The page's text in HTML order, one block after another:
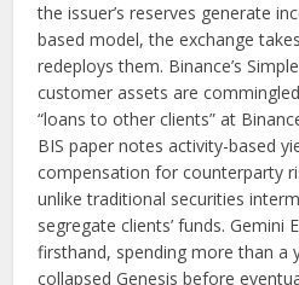
the issuer’s reserves generate
based model, the exchange
redeploys them. Binance’s
customer assets are
“loans to other clients” at
BIS paper notes activity-based
compensation for counterparty
unlike traditional securities
segregate clients’ funds. Gemini
firsthand, spending more than a
collapsed Genesis before